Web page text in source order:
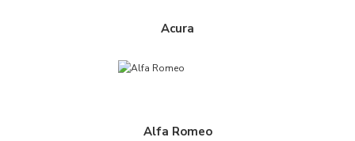
Acura
Alfa Romeo